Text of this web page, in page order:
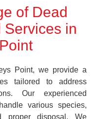
of Dead
in
Point, we provide a
tailored to address
Our experienced
various species,
proper disposal. We